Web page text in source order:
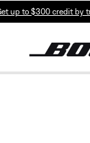
up to $300 credit by